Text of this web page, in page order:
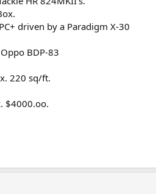
driven by a Paradigm X-30
BDP-83
220 sq/ft.
$4000.oo.